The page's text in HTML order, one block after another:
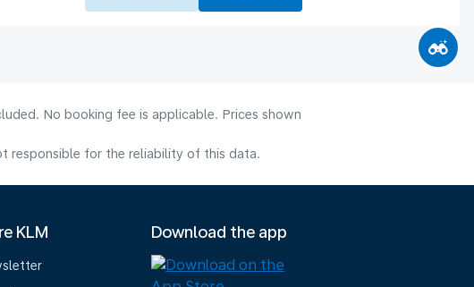
No booking fee is applicable. Prices shown
responsible for the reliability of this data.
KLM Download the app